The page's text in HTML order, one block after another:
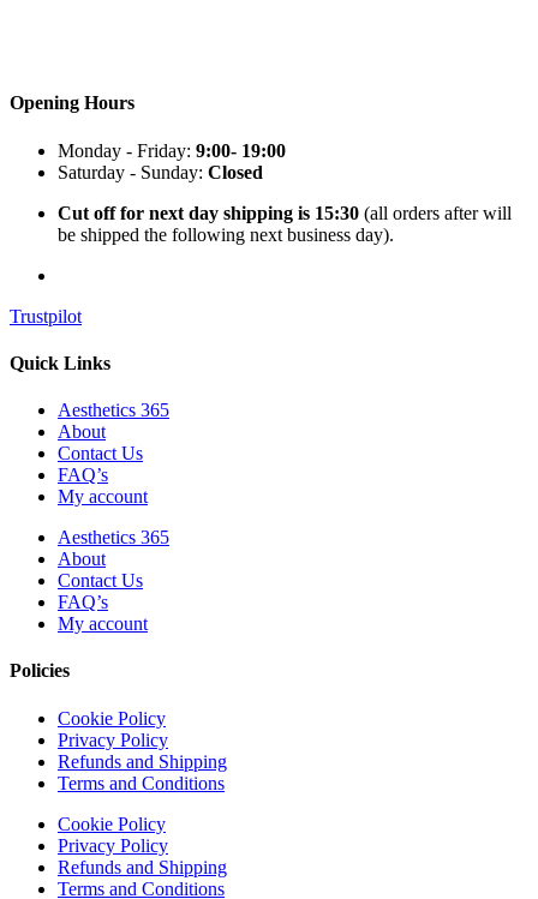
Opening Hours
Monday - Friday: 9:00- 19:00
Saturday - Sunday: Closed
Cut off for next day shipping is 15:30 (all orders after will
be shipped the following next business day).
Trustpilot
Quick Links
Aesthetics 365
About
Contact Us
FAQ’s
My account
Aesthetics 365
About
Contact Us
FAQ’s
My account
Policies
Cookie Policy
Privacy Policy
Refunds and Shipping
Terms and Conditions
Cookie Policy
Privacy Policy
Refunds and Shipping
Terms and Conditions